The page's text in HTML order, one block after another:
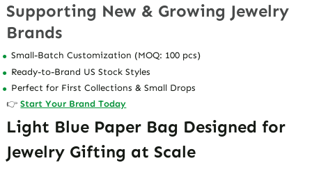
Supporting New & Growing Jewelry
Brands
Small-Batch Customization (MOQ: 100 pcs)
Ready-to-Brand US Stock Styles
Perfect for First Collections & Small Drops
👉Start Your Brand Today
Light Blue Paper Bag Designed for
Jewelry Gifting at Scale